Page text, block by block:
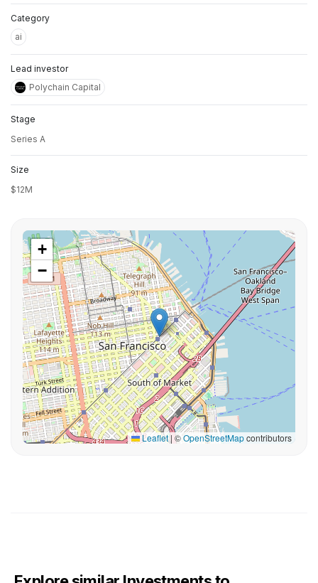
Category
ai
Lead investor
Polychain Capital
Stage
Series A
Size
$12M
+
−
Leaflet | ©OpenStreetMapcontributors